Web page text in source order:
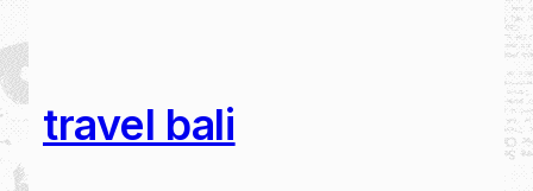
travel bali